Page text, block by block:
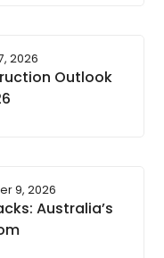
2026
Outlook
9, 2026
Australia’s